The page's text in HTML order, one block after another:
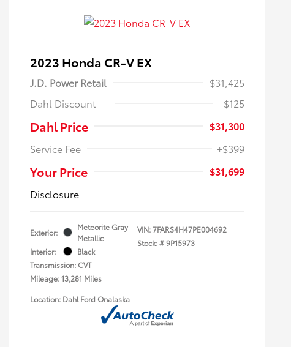
2023 Honda CR-V EX
J.D. Power Retail
$31,425
Dahl Discount
-$125
Dahl Price
$31,300
Service Fee
+$399
Your Price
$31,699
Disclosure
Exterior:
Meteorite Gray
Metallic
Interior:
Black
Transmission: CVT
Mileage: 13,281 Miles
VIN:7FARS4H47PE004692
Stock: #9P15973
Location: Dahl Ford Onalaska